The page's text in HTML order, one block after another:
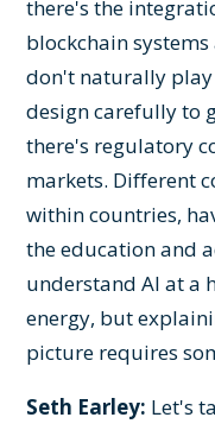
there's the
blockchain
don't naturally play
design carefully to
there's regulatory
markets. Different
within countries,
the education and
understand AI at a
energy, but
picture requires
Seth Earley: Let's